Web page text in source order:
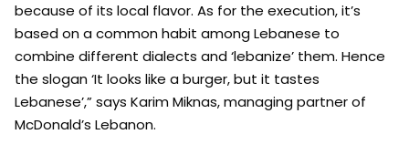
because of its local flavor. As for the execution, it’s
based on a common habit among Lebanese to
combine different dialects and ‘lebanize’ them. Hence
the slogan ‘It looks like a burger, but it tastes
Lebanese’,” says Karim Miknas, managing partner of
McDonald’s Lebanon.